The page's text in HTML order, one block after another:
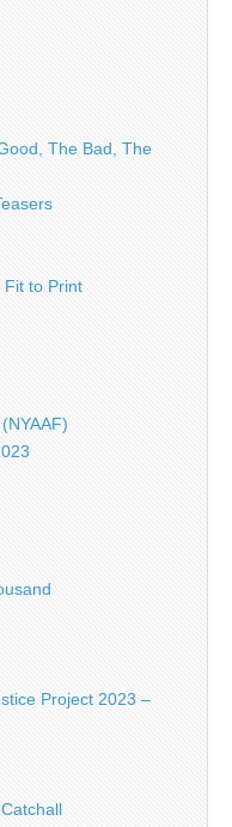
The Bad, The
Fit to Print
Project 2023 –